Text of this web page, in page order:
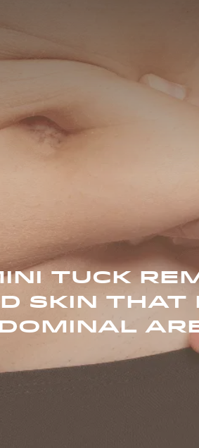
TUCK
SKIN THAT